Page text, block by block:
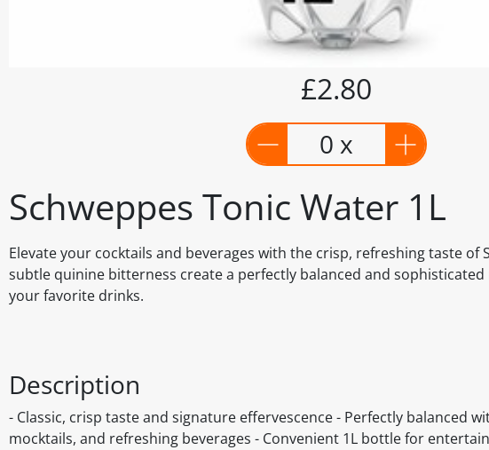
Schweppes Tonic Water 1L
Elevate your cocktails and beverages with the crisp, refreshing taste of
subtle quinine bitterness create a perfectly balanced and
your favorite drinks.
£2.80
0 x
Description
- Classic, crisp taste and signature effervescence - Perfectly balanced
mocktails, and refreshing beverages - Convenient 1L bottle for